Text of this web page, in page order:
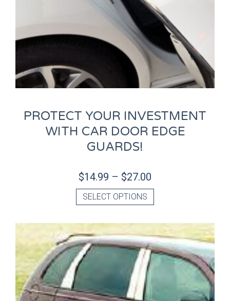
PROTECT YOUR INVESTMENT
WITH CAR DOOR EDGE
GUARDS!
$14.99 – $27.00
SELECT OPTIONS